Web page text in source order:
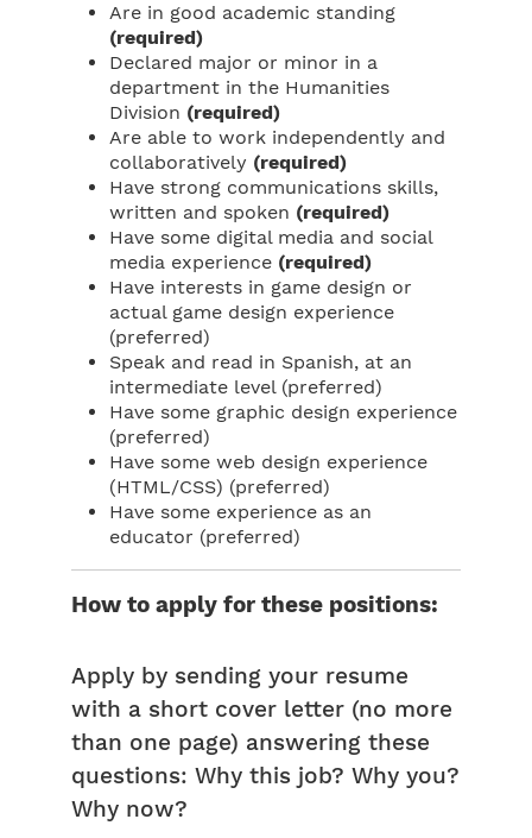
Are in good academic standing
(required)
Declared major or minor in a
department in the Humanities
Division (required)
Are able to work independently and
collaboratively (required)
Have strong communications skills,
written and spoken (required)
Have some digital media and social
media experience (required)
Have interests in game design or
actual game design experience
(preferred)
Speak and read in Spanish, at an
intermediate level (preferred)
Have some graphic design experience
(preferred)
Have some web design experience
(HTML/CSS) (preferred)
Have some experience as an
educator (preferred)
How to apply for these positions:
Apply by sending your resume
with a short cover letter (no more
than one page) answering these
questions: Why this job? Why you?
Why now?